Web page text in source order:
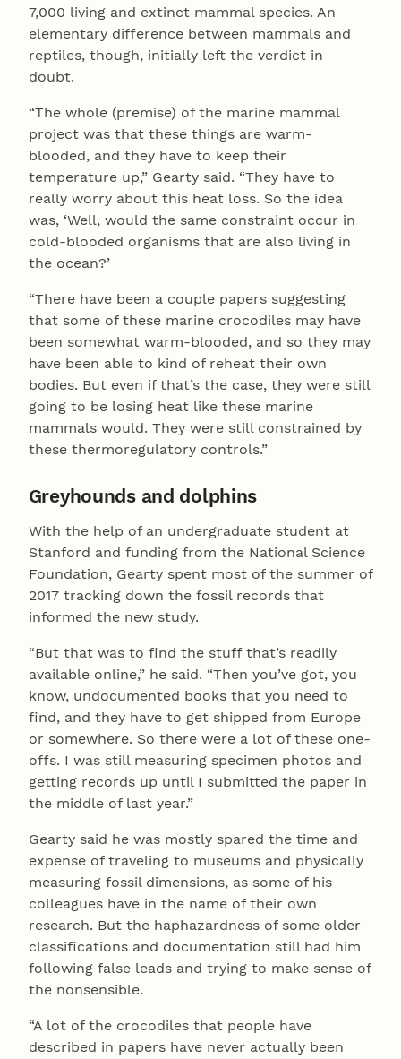
7,000 living and extinct mammal species. An
elementary difference between mammals and
reptiles, though, initially left the verdict in
doubt.
“The whole (premise) of the marine mammal
project was that these things are warm-
blooded, and they have to keep their
temperature up,” Gearty said. “They have to
really worry about this heat loss. So the idea
was, ‘Well, would the same constraint occur in
cold-blooded organisms that are also living in
the ocean?’
“There have been a couple papers suggesting
that some of these marine crocodiles may have
been somewhat warm-blooded, and so they may
have been able to kind of reheat their own
bodies. But even if that’s the case, they were still
going to be losing heat like these marine
mammals would. They were still constrained by
these thermoregulatory controls.”
Greyhounds and dolphins
With the help of an undergraduate student at
Stanford and funding from the National Science
Foundation, Gearty spent most of the summer of
2017 tracking down the fossil records that
informed the new study.
“But that was to find the stuff that’s readily
available online,” he said. “Then you’ve got, you
know, undocumented books that you need to
find, and they have to get shipped from Europe
or somewhere. So there were a lot of these one-
offs. I was still measuring specimen photos and
getting records up until I submitted the paper in
the middle of last year.”
Gearty said he was mostly spared the time and
expense of traveling to museums and physically
measuring fossil dimensions, as some of his
colleagues have in the name of their own
research. But the haphazardness of some older
classifications and documentation still had him
following false leads and trying to make sense of
the nonsensible.
“A lot of the crocodiles that people have
described in papers have never actually been